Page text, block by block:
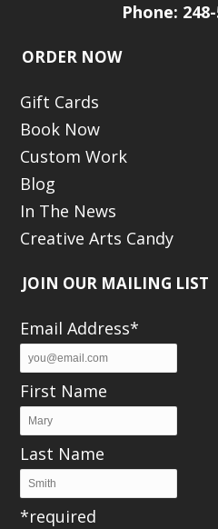
Phone:
ORDER NOW
Gift Cards
Book Now
Custom Work
Blog
In The News
Creative Arts Candy
JOIN OUR MAILING LIST
Email Address*
First Name
Last Name
*required